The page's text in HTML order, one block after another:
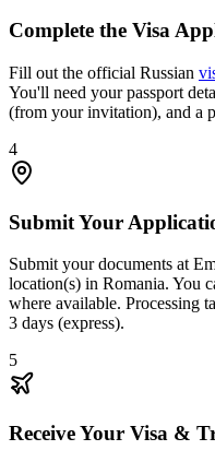
Complete the Visa
Fill out the official Russian
You'll need your passport
(from your invitation), and a
4
Submit Your
Submit your documents at
location(s) in Romania. You
where available. Processing
3 days (express).
5
Receive Your Visa &